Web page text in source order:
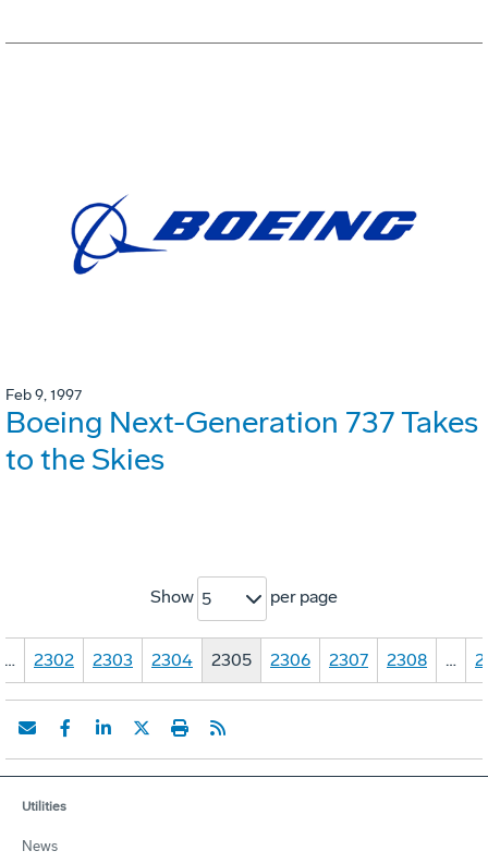
Feb 9, 1997
Boeing Next-Generation 737 Takes
to the Skies
Show 5 per page
… 2302 2303 2304 2305 2306 2307 2308 …
Utilities
News